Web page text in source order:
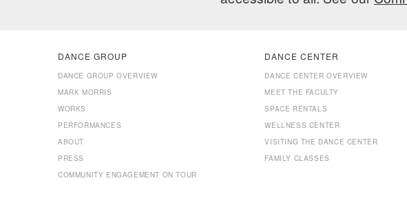
DANCE GROUP
DANCE GROUP OVERVIEW
MARK MORRIS
WORKS
PERFORMANCES
ABOUT
PRESS
COMMUNITY ENGAGEMENT ON TOUR
DANCE CENTER
DANCE CENTER OVERVIEW
MEET THE FACULTY
SPACE RENTALS
WELLNESS CENTER
VISITING THE DANCE CENTER
FAMILY CLASSES